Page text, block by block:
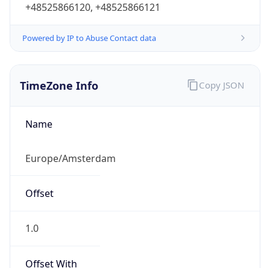
+48525866120, +48525866121
Powered by IP to Abuse Contact data
TimeZone Info
Name
Europe/Amsterdam
Offset
1.0
Offset With
Copy JSON